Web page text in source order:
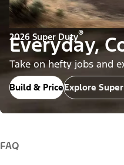
2026 Super Duty®
Everyday,
Take on hefty jobs and
Build & PriceExplore
FAQ